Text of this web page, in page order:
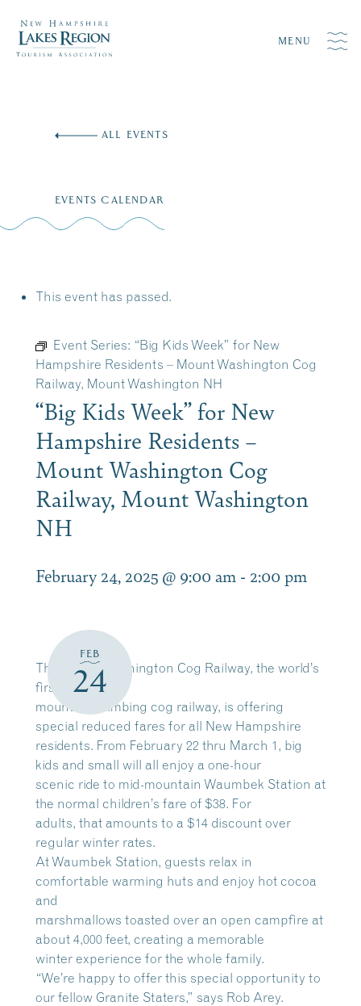
MENU
ALL EVENTS
EVENTS CALENDAR
This event has passed.
Event Series: “Big Kids Week” for New
Hampshire Residents – Mount Washington Cog
Railway, Mount Washington NH
“Big Kids Week” for New
Hampshire Residents –
Mount Washington Cog
Railway, Mount Washington
NH
February 24, 2025 @ 9:00 am - 2:00 pm
FEB
24
The Mount Washington Cog Railway, the world’s
first
mountain-climbing cog railway, is offering
special reduced fares for all New Hampshire
residents. From February 22 thru March 1, big
kids and small will all enjoy a one-hour
scenic ride to mid-mountain Waumbek Station at
the normal children’s fare of $38. For
adults, that amounts to a $14 discount over
regular winter rates.
At Waumbek Station, guests relax in
comfortable warming huts and enjoy hot cocoa
and
marshmallows toasted over an open campfire at
about 4,000 feet, creating a memorable
winter experience for the whole family.
“We’re happy to offer this special opportunity to
our fellow Granite Staters,” says Rob Arey.